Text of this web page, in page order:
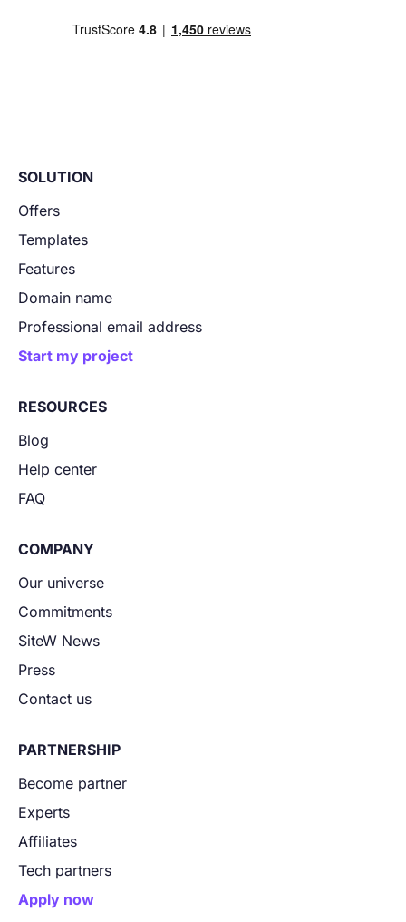
SOLUTION
Offers
Templates
Features
Domain name
Professional email address
Start my project
RESOURCES
Blog
Help center
FAQ
COMPANY
Our universe
Commitments
SiteW News
Press
Contact us
PARTNERSHIP
Become partner
Experts
Affiliates
Tech partners
Apply now